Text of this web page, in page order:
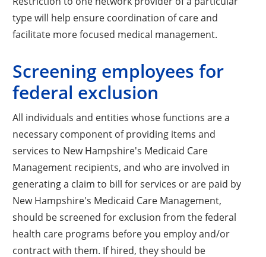
type will help ensure coordination of care and
facilitate more focused medical management.
Screening employees for
federal exclusion
All individuals and entities whose functions are a
necessary component of providing items and
services to New Hampshire's Medicaid Care
Management recipients, and who are involved in
generating a claim to bill for services or are paid by
New Hampshire's Medicaid Care Management,
should be screened for exclusion from the federal
health care programs before you employ and/or
contract with them. If hired, they should be